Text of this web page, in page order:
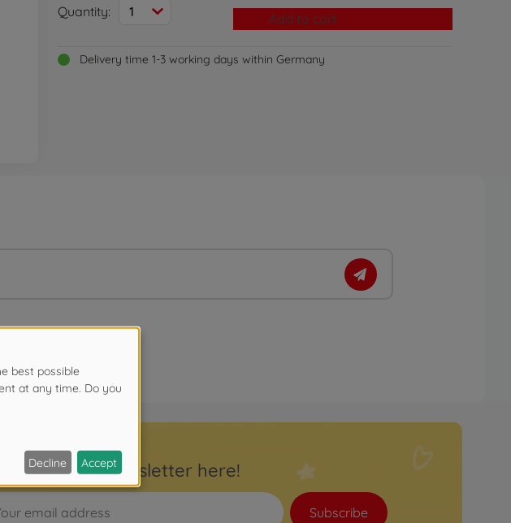
Quantity: 1 Add to cart
Delivery time 1-3 working days within Germany
up for the newsletter here!
Subscribe